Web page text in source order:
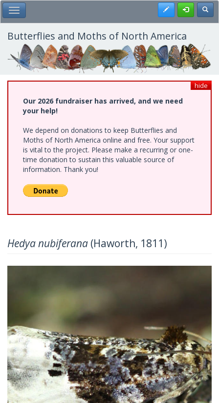
Skip
to
main
content
Toggle Main Menu Register
Butterflies and Moths of North America
hide
Our 2026 fundraiser has arrived, and we need
your help!
We depend on donations to keep Butterflies and
Moths of North America online and free. Your support
is vital to the project. Please make a recurring or one-
time donation to sustain this valuable source of
information. Thank you!
Hedya nubiferana (Haworth, 1811)